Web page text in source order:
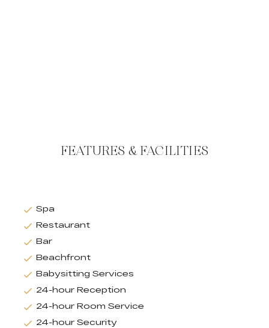
FEATURES & FACILITIES
Spa
Restaurant
Bar
Beachfront
Babysitting Services
24-hour Reception
24-hour Room Service
24-hour Security